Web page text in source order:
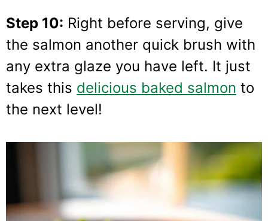
Step 10: Right before serving, give
the salmon another quick brush with
any extra glaze you have left. It just
takes this delicious baked salmon to
the next level!